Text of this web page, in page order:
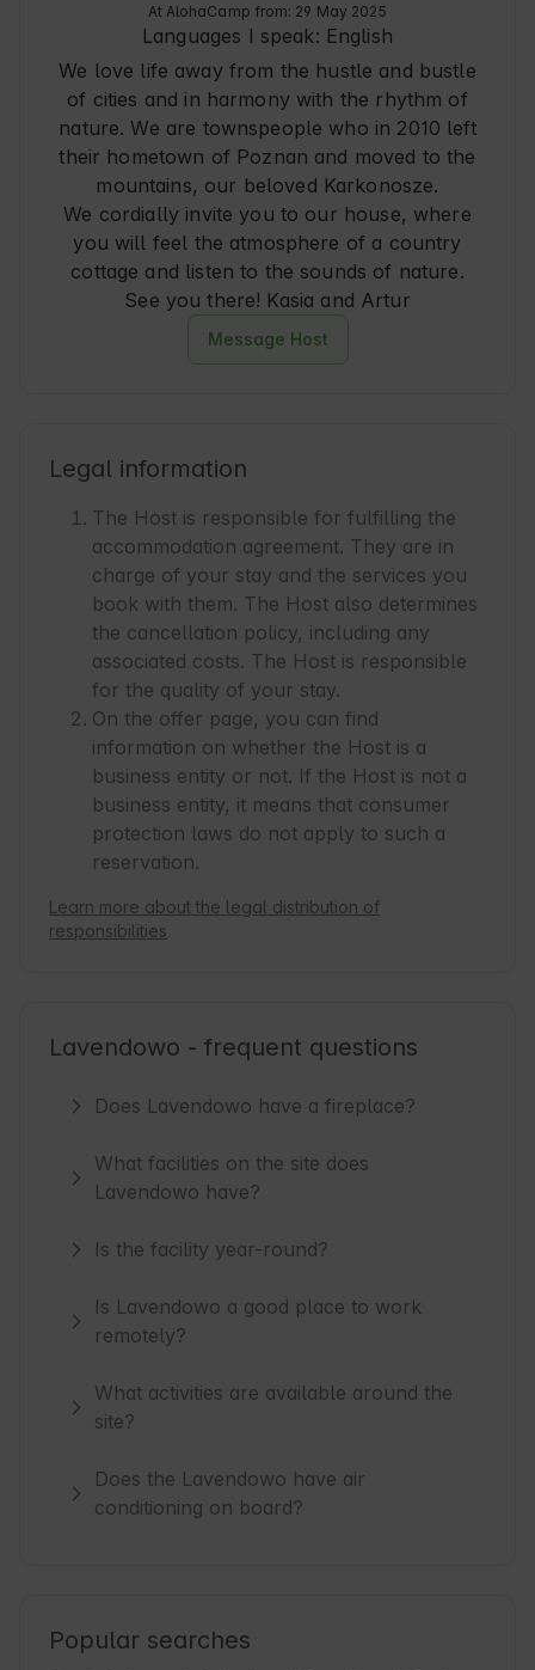
At AlohaCamp from: 29 May 2025
Languages I speak: English
We love life away from the hustle and bustle
of cities and in harmony with the rhythm of
nature. We are townspeople who in 2010 left
their hometown of Poznan and moved to the
mountains, our beloved Karkonosze.
We cordially invite you to our house, where
you will feel the atmosphere of a country
cottage and listen to the sounds of nature.
See you there! Kasia and Artur
Message Host
Legal information
The Host is responsible for fulfilling the
accommodation agreement. They are in
charge of your stay and the services you
book with them. The Host also determines
the cancellation policy, including any
associated costs. The Host is responsible
for the quality of your stay.
On the offer page, you can find
information on whether the Host is a
business entity or not. If the Host is not a
business entity, it means that consumer
protection laws do not apply to such a
reservation.
Learn more about the legal distribution of
responsibilities
Lavendowo - frequent questions
Does Lavendowo have a fireplace?
What facilities on the site does
Lavendowo have?
Is the facility year-round?
Is Lavendowo a good place to work
remotely?
What activities are available around the
site?
Does the Lavendowo have air
conditioning on board?
Popular searches